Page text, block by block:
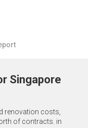
Singapore
renovation costs,
of contracts. in